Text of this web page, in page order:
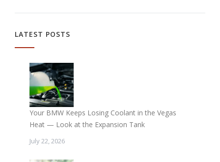
LATEST POSTS
Your BMW Keeps Losing Coolant in the Vegas
Heat — Look at the Expansion Tank
July 22, 2026